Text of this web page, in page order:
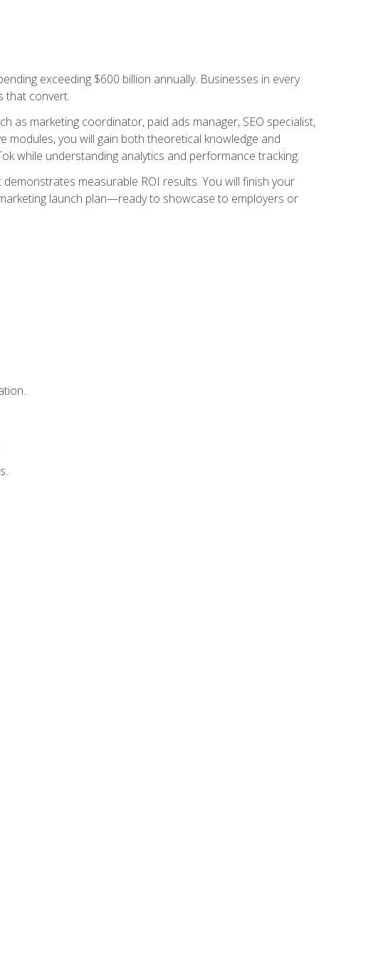
exceeding $600 billion annually. Businesses in every
that convert.
as marketing coordinator, paid ads manager, SEO specialist,
modules, you will gain both theoretical knowledge and
while understanding analytics and performance tracking.
measurable ROI results. You will finish your
launch plan—ready to showcase to employers or